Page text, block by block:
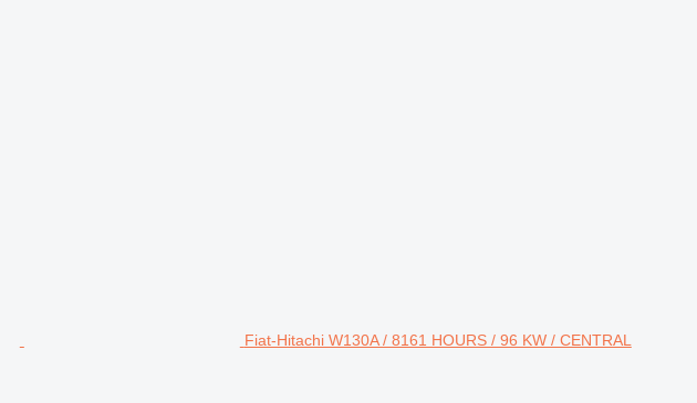
Fiat-Hitachi W130A / 8161 HOURS / 96 KW / CENTRAL